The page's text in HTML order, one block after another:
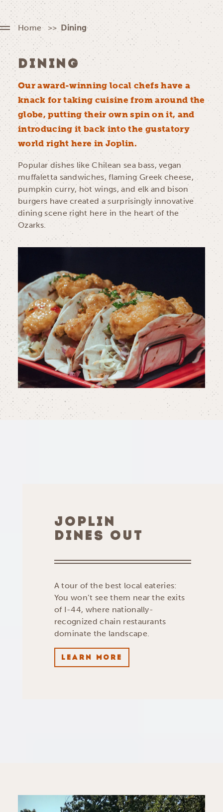
Home Dining
DINING
Our award-winning local chefs have a
knack for taking cuisine from around the
globe, putting their own spin on it, and
introducing it back into the gustatory
world right here in Joplin.
Popular dishes like Chilean sea bass, vegan
muffaletta sandwiches, flaming Greek cheese,
pumpkin curry, hot wings, and elk and bison
burgers have created a surprisingly innovative
dining scene right here in the heart of the
Ozarks.
JOPLIN
DINES OUT
A tour of the best local eateries:
You won’t see them near the exits
of I-44, where nationally-
recognized chain restaurants
dominate the landscape.
LEARN MORE